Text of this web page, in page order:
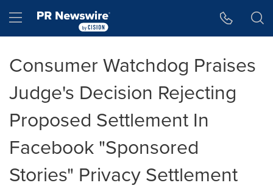
Hamburger menu
Consumer Watchdog Praises
Judge's Decision Rejecting
Proposed Settlement In
Facebook "Sponsored
Stories" Privacy Settlement